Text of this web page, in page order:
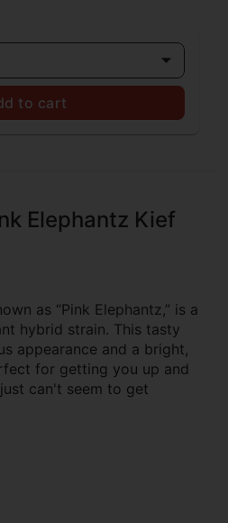
to cart
Elephantz Kief
as “Pink Elephantz,” is a
hybrid strain. This tasty
appearance and a bright,
for getting you up and
can't seem to get